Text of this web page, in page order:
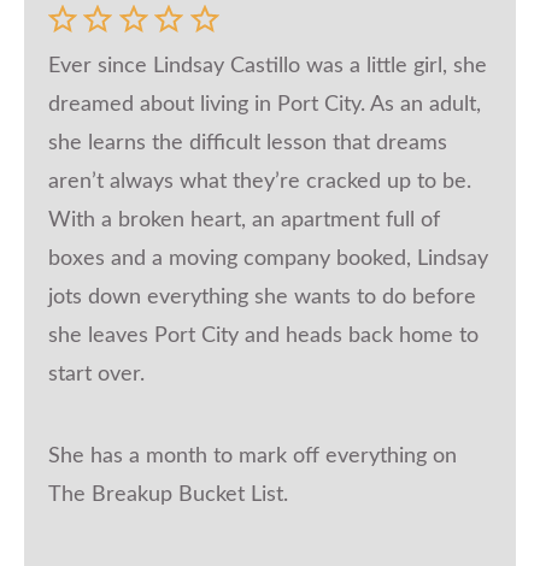
Ever since Lindsay Castillo was a little girl, she
dreamed about living in Port City. As an adult,
she learns the difficult lesson that dreams
aren’t always what they’re cracked up to be.
With a broken heart, an apartment full of
boxes and a moving company booked, Lindsay
jots down everything she wants to do before
she leaves Port City and heads back home to
start over.
She has a month to mark off everything on
The Breakup Bucket List.